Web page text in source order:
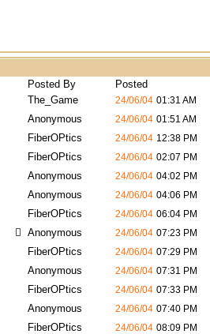
Posted By
Posted
The_Game 24/06/04 01:31 AM
Anonymous 24/06/04 01:51 AM
FiberOPtics 24/06/04 12:38 PM
FiberOPtics 24/06/04 02:07 PM
Anonymous 24/06/04 04:02 PM
Anonymous 24/06/04 04:06 PM
FiberOPtics 24/06/04 06:04 PM
Anonymous 24/06/04 07:23 PM
FiberOPtics 24/06/04 07:29 PM
Anonymous 24/06/04 07:31 PM
FiberOPtics 24/06/04 07:33 PM
Anonymous 24/06/04 07:40 PM
FiberOPtics 24/06/04 08:09 PM